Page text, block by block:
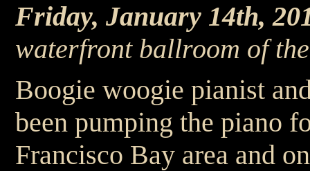
Friday, January 14th,
waterfront ballroom of
Boogie woogie pianist
been pumping the piano
Francisco Bay area and